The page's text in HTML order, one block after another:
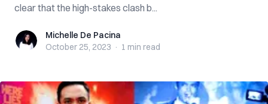
clear that the high-stakes clash b...
Michelle De Pacina
Michelle De Pacina
October 25, 2023 · 1 min read